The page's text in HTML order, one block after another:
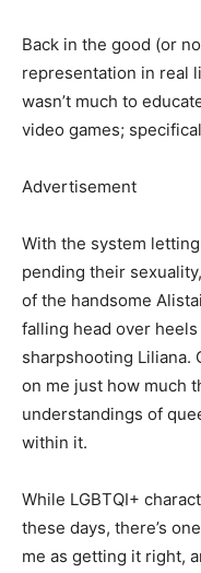
Back in the good (or
representation in real
wasn’t much to
video games;
Advertisement
With the system
pending their
of the handsome
falling head over
sharpshooting Liliana.
on me just how much
understandings of
within it.
While LGBTQI+
these days, there’s
me as getting it right,